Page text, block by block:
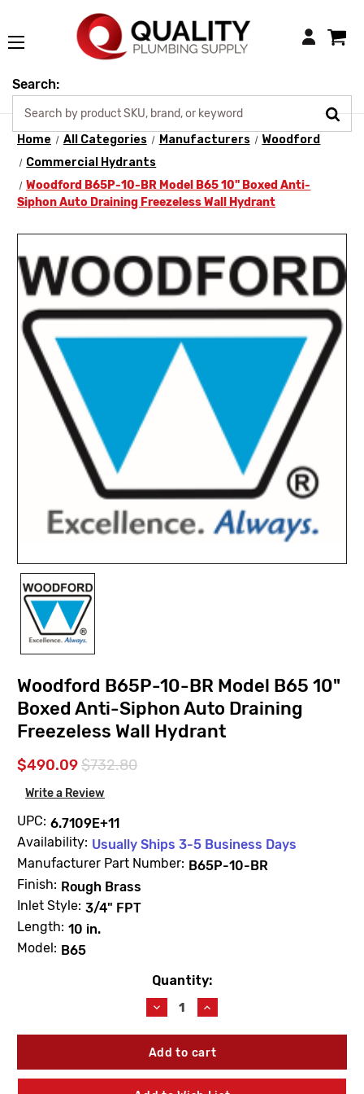
Login
Search:
Home All Categories Manufacturers
Woodford
Commercial Hydrants
Woodford B65P-10-BR Model B65 10" Boxed Anti-
Siphon Auto Draining Freezeless Wall Hydrant
Woodford B65P-10-BR Model B65 10"
Boxed Anti-Siphon Auto Draining
Freezeless Wall Hydrant
$490.09$732.80
Write a Review
UPC: 6.7109E+11
Availability: Usually Ships 3-5 Business Days
Manufacturer Part Number: B65P-10-BR
Finish: Rough Brass
Inlet Style: 3/4" FPT
Length: 10 in.
Model: B65
Quantity:
Decrease
Quantity
of
Woodford
10-
BR
Increase
Quantity
of
Woodford
10-
BR